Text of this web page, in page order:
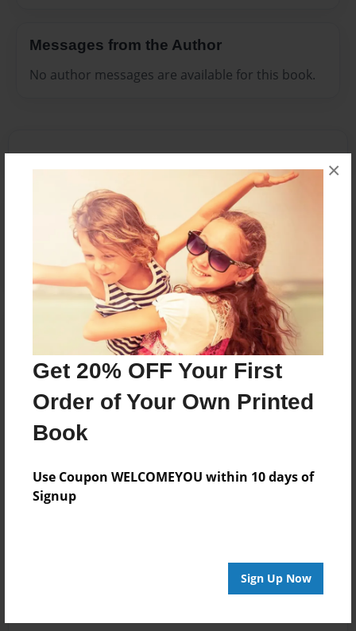
Get 20% OFF Your First
Order of Your Own Printed
Book
Use Coupon WELCOMEYOU within 10 days of
Signup
Sign Up Now
×
Messages from the Author
No author messages are available for this book.
Reader's Comments
orcreate an accountto add a comment.